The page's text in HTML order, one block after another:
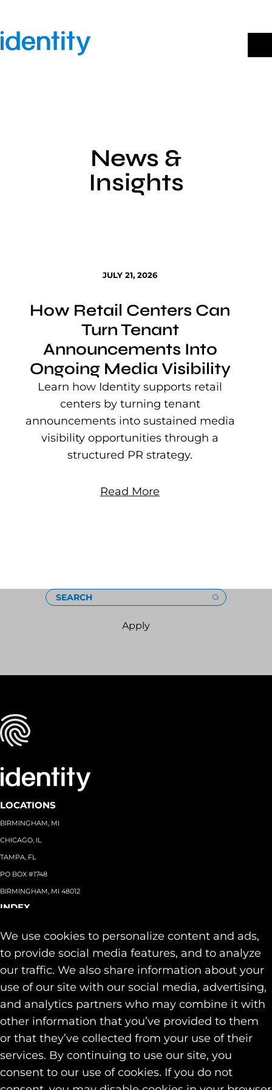
We use cookies to personalize content and ads,
to provide social media features, and to analyze
our traffic. We also share information about your
use of our site with our social media, advertising,
and analytics partners who may combine it with
other information that you’ve provided to them
or that they’ve collected from your use of their
services. By continuing to use our site, you
consent to our use of cookies. If you do not
content
News &
Insights
JULY 21, 2026
How Retail Centers Can
Turn Tenant
Announcements Into
Ongoing Media Visibility
Learn how Identity supports retail
centers by turning tenant
announcements into sustained media
visibility opportunities through a
structured PR strategy.
Read More
SEARCH
Apply
LOCATIONS
BIRMINGHAM, MI
CHICAGO, IL
TAMPA, FL
PO BOX #1748
BIRMINGHAM, MI 48012
INDEX
Team
Capabilities+
Industries+
Our Work
Contact
SOCIAL
LINKEDIN
INSTAGRAM
FACEBOOK